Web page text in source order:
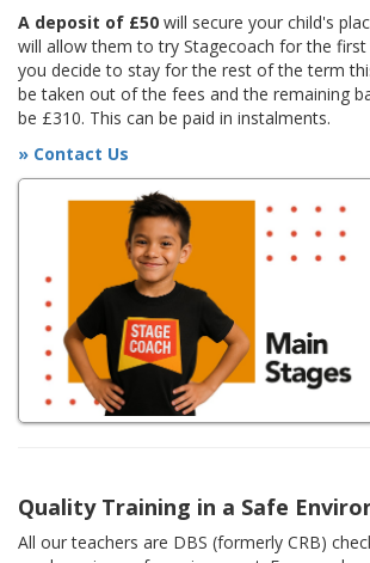
A deposit of £50 will secure your child's
will allow them to try Stagecoach for the first
you decide to stay for the rest of the term
be taken out of the fees and the remaining
be £310. This can be paid in instalments.
» Contact Us
Quality Training in a Safe
All our teachers are DBS (formerly CRB)